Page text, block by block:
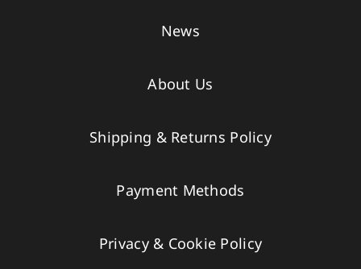
News
About Us
Shipping & Returns Policy
Payment Methods
Privacy & Cookie Policy